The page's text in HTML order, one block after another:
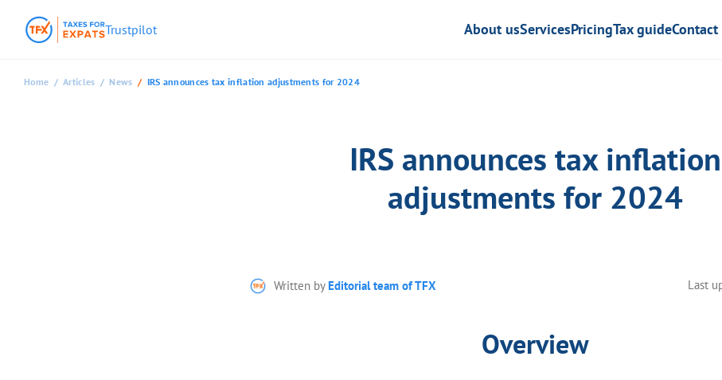
Trustpilot About usServicesPricingTax guideContact
Home Articles News IRS announces tax inflation adjustments for 2024
IRS announces tax inflation
adjustments for 2024
Written by Editorial team of TFX Last
Overview